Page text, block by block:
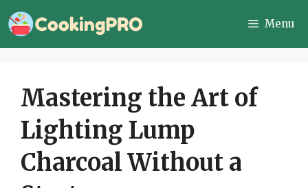
Skip
to
Menu
Mastering the Art of
Lighting Lump
Charcoal Without a